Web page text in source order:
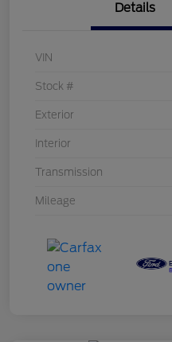
Details
VIN
Stock #
Exterior
Interior
Transmission
Mileage